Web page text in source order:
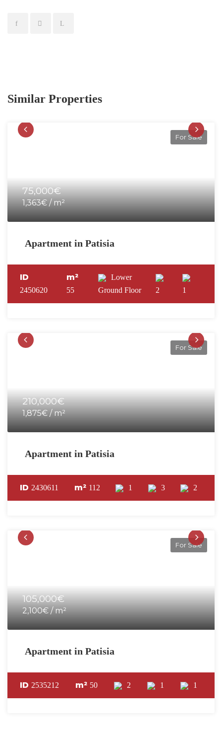
Similar Properties
For Sale
75,000€
1,363€ / m²
Apartment in Patisia
ID
2450620
m²
55
Lower
Ground Floor
2 1
For Sale
210,000€
1,875€ / m²
Apartment in Patisia
ID 2430611 m² 112 1 3 2
For Sale
105,000€
2,100€ / m²
Apartment in Patisia
ID 2535212 m² 50 2 1 1